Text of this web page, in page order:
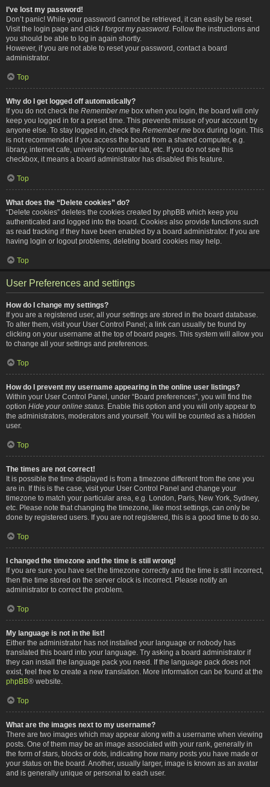
I’ve lost my password!
Don’t panic! While your password cannot be retrieved, it can easily be reset.
Visit the login page and click I forgot my password . Follow the instructions and
you should be able to log in again shortly.
However, if you are not able to reset your password, contact a board
administrator.
Top
Why do I get logged off automatically?
If you do not check the Remember me box when you login, the board will only
keep you logged in for a preset time. This prevents misuse of your account by
anyone else. To stay logged in, check the Remember me box during login. This
is not recommended if you access the board from a shared computer, e.g.
library, internet cafe, university computer lab, etc. If you do not see this
checkbox, it means a board administrator has disabled this feature.
Top
What does the “Delete cookies” do?
“Delete cookies” deletes the cookies created by phpBB which keep you
authenticated and logged into the board. Cookies also provide functions such
as read tracking if they have been enabled by a board administrator. If you are
having login or logout problems, deleting board cookies may help.
Top
User Preferences and settings
How do I change my settings?
If you are a registered user, all your settings are stored in the board database.
To alter them, visit your User Control Panel; a link can usually be found by
clicking on your username at the top of board pages. This system will allow you
to change all your settings and preferences.
Top
How do I prevent my username appearing in the online user listings?
Within your User Control Panel, under “Board preferences”, you will find the
option Hide your online status . Enable this option and you will only appear to
the administrators, moderators and yourself. You will be counted as a hidden
user.
Top
The times are not correct!
It is possible the time displayed is from a timezone different from the one you
are in. If this is the case, visit your User Control Panel and change your
timezone to match your particular area, e.g. London, Paris, New York, Sydney,
etc. Please note that changing the timezone, like most settings, can only be
done by registered users. If you are not registered, this is a good time to do so.
Top
I changed the timezone and the time is still wrong!
If you are sure you have set the timezone correctly and the time is still incorrect,
then the time stored on the server clock is incorrect. Please notify an
administrator to correct the problem.
Top
My language is not in the list!
Either the administrator has not installed your language or nobody has
translated this board into your language. Try asking a board administrator if
they can install the language pack you need. If the language pack does not
exist, feel free to create a new translation. More information can be found at the
phpBB® website.
Top
What are the images next to my username?
There are two images which may appear along with a username when viewing
posts. One of them may be an image associated with your rank, generally in
the form of stars, blocks or dots, indicating how many posts you have made or
your status on the board. Another, usually larger, image is known as an avatar
and is generally unique or personal to each user.